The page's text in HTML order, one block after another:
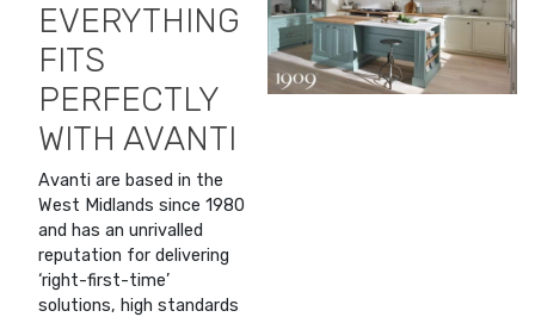
EVERYTHING
FITS
PERFECTLY
WITH AVANTI
Avanti are based in the
West Midlands since 1980
and has an unrivalled
reputation for delivering
‘right-first-time’
solutions, high standards